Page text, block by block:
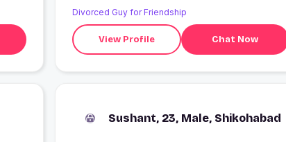
someone whom with I can share every my
feelings
Divorced Guy for Friendship
View Profile Chat Now
Sushant, 23, Male, Shikohabad